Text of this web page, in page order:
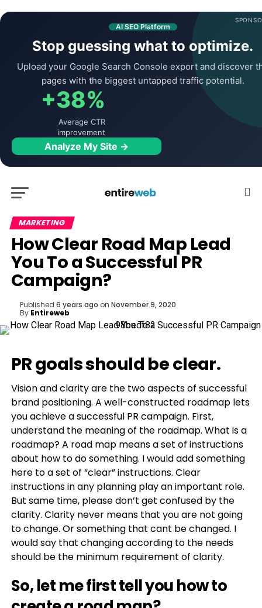
AI SEO Platform
Stop guessing what to optimize.
Upload your Google Search Console export and discover
pages with the biggest untapped traffic potential.
+38%
Average CTR
improvement
Analyze My Site →
MARKETING
How Clear Road Map Lead
You To a Successful PR
Campaign?
Published 6 years ago on November 9, 2020
By Entireweb
PR goals should be clear.
Vision and clarity are the two aspects of successful
brand positioning. A well-constructed roadmap lets
you achieve a successful PR campaign. First,
understand the meaning of the roadmap. What is a
roadmap? A road map means a set of instructions
about how to do something. I would add something
here to a set of “clear” instructions. Clear
instructions in any planning play an important role.
But same time, please don’t get confused by the
clarity. Clarity never means that you are not going
to change. Or something that cant be changed. I
would say that changing according to the needs
should be the minimum requirement of clarity.
So, let me first tell you how to